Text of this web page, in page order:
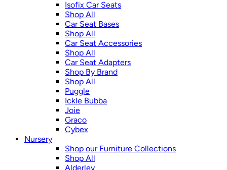
Isofix Car Seats
Shop All
Car Seat Bases
Shop All
Car Seat Accessories
Shop All
Car Seat Adapters
Shop By Brand
Shop All
Puggle
Ickle Bubba
Joie
Graco
Cybex
Nursery
Shop our Furniture Collections
Shop All
Alderley